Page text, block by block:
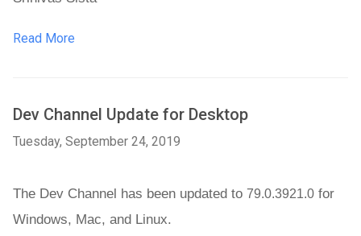
Read More
Dev Channel Update for Desktop
Tuesday, September 24, 2019
The Dev Channel has been updated to 79.0.3921.0 for
Windows, Mac, and Linux.